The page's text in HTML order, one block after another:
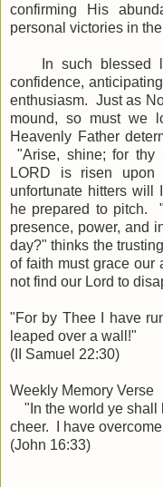
confirming His
personal victories in
In such blessed
confidence,
enthusiasm. Just as
mound, so must we
Heavenly Father
"Arise, shine; for thy
LORD is risen
unfortunate hitters will
he prepared to pitch.
presence, power, and
day?" thinks the
of faith must grace our
not find our Lord to
"For by Thee I have
leaped over a wall!"
(II Samuel 22:30)
Weekly Memory Verse
"In the world ye
cheer. I have
(John 16:33)